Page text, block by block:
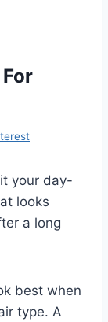
your day-
looks
a long
best when
type. A